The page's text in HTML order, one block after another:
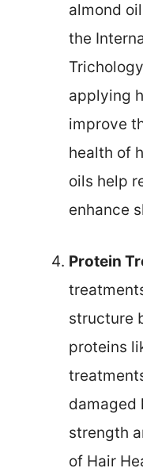
almond
the
applying
improve
health of
oils help
enhance
Protein
structure
proteins
damaged
strength
of Hair